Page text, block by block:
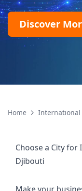
Discover
Home International
Choose a City for
Djibouti